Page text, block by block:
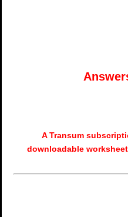
A Transum
downloadable